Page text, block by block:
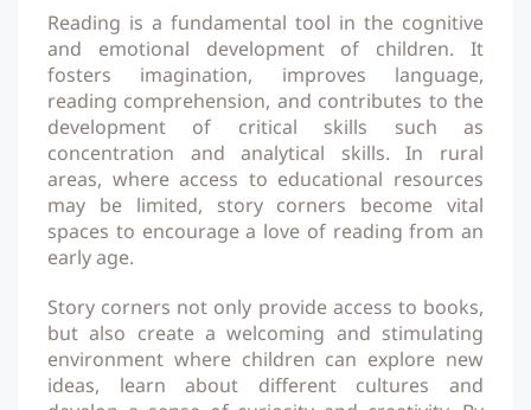
Reading is a fundamental tool in the cognitive
and emotional development of children. It
fosters imagination, improves language,
reading comprehension, and contributes to the
development of critical skills such as
concentration and analytical skills. In rural
areas, where access to educational resources
may be limited, story corners become vital
spaces to encourage a love of reading from an
early age.
Story corners not only provide access to books,
but also create a welcoming and stimulating
environment where children can explore new
ideas, learn about different cultures and